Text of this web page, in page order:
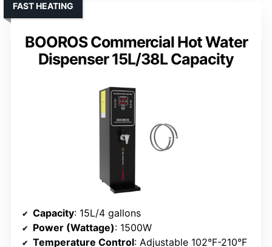
BOOROS Commercial Hot Water
Dispenser 15L/38L Capacity
FAST HEATING
Capacity: 15L/4 gallons
Power (Wattage): 1500W
Temperature Control: Adjustable 102°F-210°F